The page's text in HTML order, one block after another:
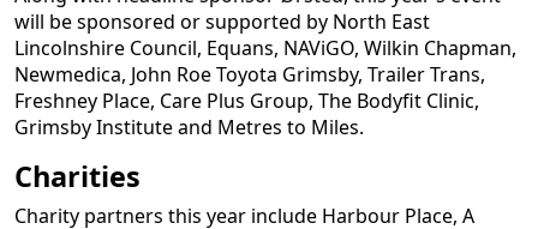
will be sponsored or supported by North East
Lincolnshire Council, Equans, NAViGO, Wilkin Chapman,
Newmedica, John Roe Toyota Grimsby, Trailer Trans,
Freshney Place, Care Plus Group, The Bodyfit Clinic,
Grimsby Institute and Metres to Miles.
Charities
Charity partners this year include Harbour Place, A